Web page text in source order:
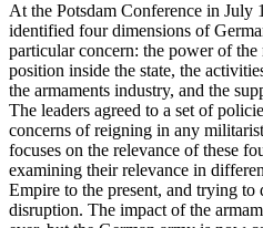
At the Potsdam Conference in July
identified four dimensions of
particular concern: the power of
position inside the state, the
the armaments industry, and the
The leaders agreed to a set of
concerns of reigning in any
focuses on the relevance of these
examining their relevance in
Empire to the present, and trying
disruption. The impact of the